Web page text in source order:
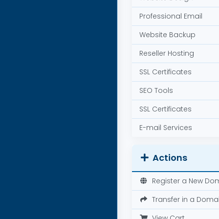
Professional Email
Website Backup
Reseller Hosting
SSL Certificates
SEO Tools
SSL Certificates
E-mail Services
Actions
Register a New
Transfer in a